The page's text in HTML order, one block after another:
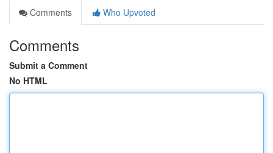
Comments
Who Upvoted
Comments
Submit a Comment
No HTML